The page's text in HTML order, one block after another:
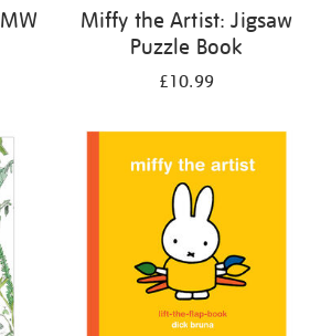
Miffy the Artist: Jigsaw
Puzzle Book
£10.99